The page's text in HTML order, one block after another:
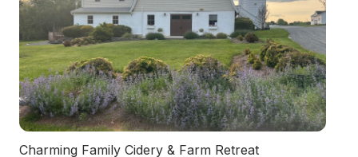
Charming Family Cidery & Farm Retreat